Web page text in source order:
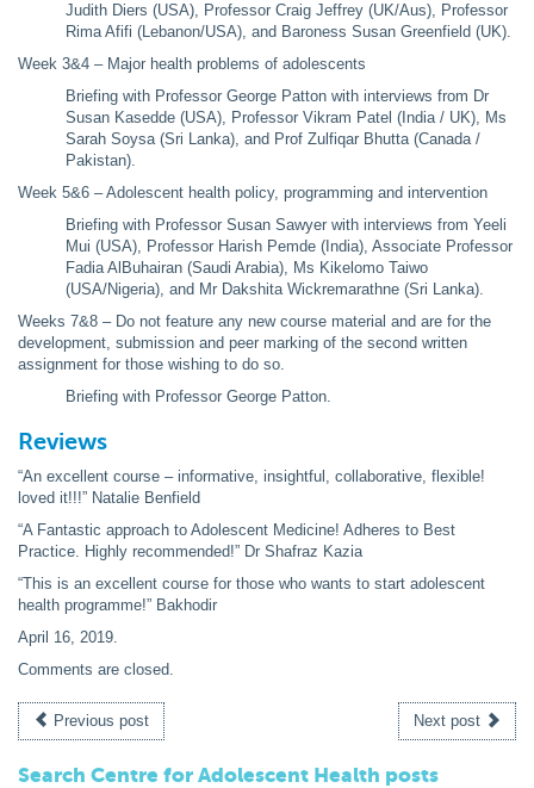
Judith Diers (USA), Professor Craig Jeffrey (UK/Aus), Professor
Rima Afifi (Lebanon/USA), and Baroness Susan Greenfield (UK).
Week 3&4 – Major health problems of adolescents
Briefing with Professor George Patton with interviews from Dr
Susan Kasedde (USA), Professor Vikram Patel (India / UK), Ms
Sarah Soysa (Sri Lanka), and Prof Zulfiqar Bhutta (Canada /
Pakistan).
Week 5&6 – Adolescent health policy, programming and intervention
Briefing with Professor Susan Sawyer with interviews from Yeeli
Mui (USA), Professor Harish Pemde (India), Associate Professor
Fadia AlBuhairan (Saudi Arabia), Ms Kikelomo Taiwo
(USA/Nigeria), and Mr Dakshita Wickremarathne (Sri Lanka).
Weeks 7&8 – Do not feature any new course material and are for the
development, submission and peer marking of the second written
assignment for those wishing to do so.
Briefing with Professor George Patton.
Reviews
“An excellent course – informative, insightful, collaborative, flexible!
loved it!!!” Natalie Benfield
“A Fantastic approach to Adolescent Medicine! Adheres to Best
Practice. Highly recommended!” Dr Shafraz Kazia
“This is an excellent course for those who wants to start adolescent
health programme!” Bakhodir
April 16, 2019.
Comments are closed.
Previous post Next post
Search Centre for Adolescent Health posts